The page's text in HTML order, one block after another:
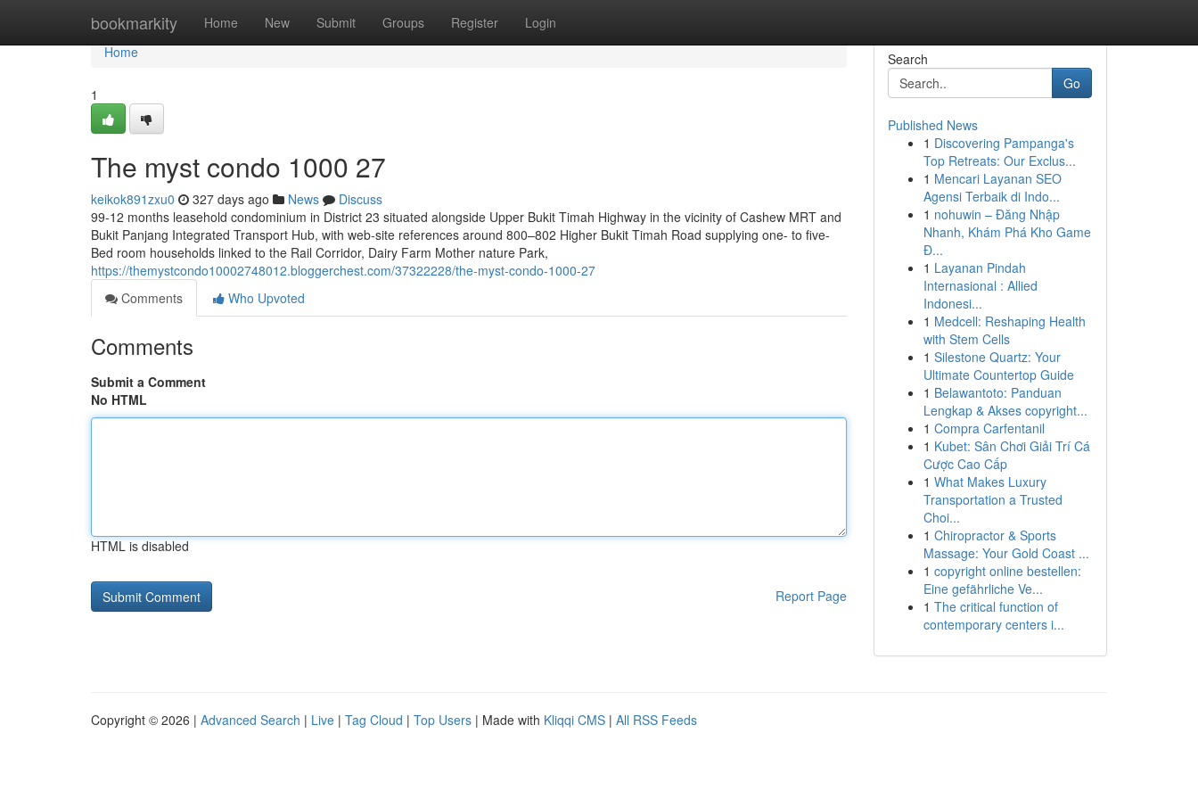
bookmarkity Home New Submit Groups Register Login
Home
Home
1
The myst condo 1000 27
keikok891zxu0 327 days ago News
Discuss
99-12 months leasehold condominium in District 23 situated alongside Upper Bukit Timah Highway in the vicinity of Cashew MRT and
Bukit Panjang Integrated Transport Hub, with web-site references around 800–802 Higher Bukit Timah Road supplying one- to five-
Bed room households linked to the Rail Corridor, Dairy Farm Mother nature Park,
https://themystcondo10002748012.bloggerchest.com/37322228/the-myst-condo-1000-27
Comments
Who Upvoted
Comments
Submit a Comment
No HTML
HTML is disabled
Report Page
Search
Go
Published News
1 Discovering Pampanga's
Top Retreats: Our Exclus...
1 Mencari Layanan SEO
Agensi Terbaik di Indo...
1 nohuwin – Đăng Nhập
Nhanh, Khám Phá Kho Game
Đ...
1 Layanan Pindah
Internasional : Allied
Indonesi...
1 Medcell: Reshaping Health
with Stem Cells
1 Silestone Quartz: Your
Ultimate Countertop Guide
1 Belawantoto: Panduan
Lengkap & Akses copyright...
1 Compra Carfentanil
1 Kubet: Sân Chơi Giải Trí Cá
Cược Cao Cấp
1 What Makes Luxury
Transportation a Trusted
Choi...
1 Chiropractor & Sports
Massage: Your Gold Coast ...
1 copyright online bestellen:
Eine gefährliche Ve...
1 The critical function of
contemporary centers i...
Copyright © 2026 | Advanced Search | Live | Tag Cloud | Top Users | Made with Kliqqi CMS | All RSS Feeds